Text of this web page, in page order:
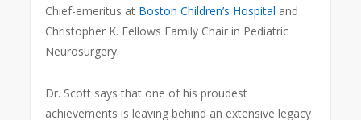
Chief-emeritus at Boston Children’s Hospital and
Christopher K. Fellows Family Chair in Pediatric
Neurosurgery.
Dr. Scott says that one of his proudest
achievements is leaving behind an extensive legacy